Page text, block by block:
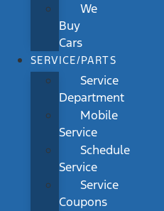
We
Buy
Cars
SERVICE/PARTS
Service
Department
Mobile
Service
Schedule
Service
Service
Coupons